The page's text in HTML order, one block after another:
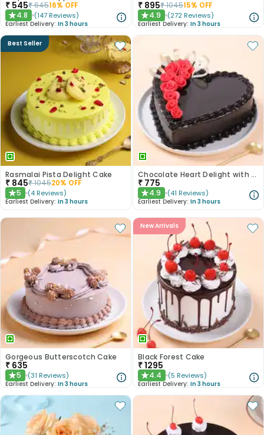
₹ 545₹64516% OFF
★4.8 (147 Reviews)
Earliest Delivery: In 3 hours
₹ 895₹104515% OFF
★4.9 (272 Reviews)
Earliest Delivery: In 3 hours
Best Seller
Rasmalai Pista Delight Cake
₹ 845₹104520% OFF
★5 (4 Reviews)
Earliest Delivery: In 3 hours
Chocolate Heart Delight with Red Roses
₹ 775
★4.9 (41 Reviews)
Earliest Delivery: In 3 hours
Gorgeous Butterscotch Cake
₹ 635
★5 (31 Reviews)
Earliest Delivery: In 3 hours
New Arrivals
Black Forest Cake
₹1295
★4.4 (5 Reviews)
Earliest Delivery: In 3 hours